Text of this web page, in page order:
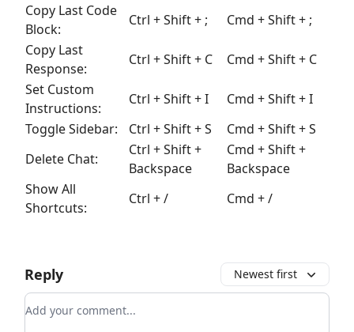
Copy Last Code
Block:
Ctrl +Shift+ ; Cmd +Shift+ ;
Copy Last
Response:
Ctrl +Shift+ C Cmd +Shift+ C
Set Custom
Instructions:
Ctrl +Shift+I Cmd +Shift+I
Toggle Sidebar:
Ctrl +Shift+S Cmd +Shift+S
Delete Chat:
Ctrl +Shift+
Backspace
Cmd +Shift+
Backspace
Show All
Shortcuts:
Ctrl +/ Cmd +/
Reply Newest first
Add your comment